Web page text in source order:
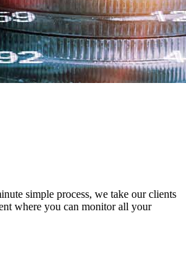
simple process, we take our clients
where you can monitor all your